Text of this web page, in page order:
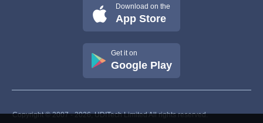
Download on the
App Store
Get it on
Google Play
Copyright © 2007 - 2026, UDITech Limited All rights reserved.